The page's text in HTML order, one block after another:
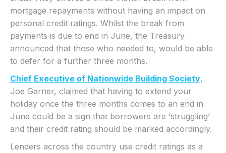
mortgage repayments without having an impact on
personal credit ratings. Whilst the break from
payments is due to end in June, the Treasury
announced that those who needed to, would be able
to defer for a further three months.
Chief Executive of Nationwide Building Society,
Joe Garner, claimed that having to extend your
holiday once the three months comes to an end in
June could be a sign that borrowers are ‘struggling’
and their credit rating should be marked accordingly.
Lenders across the country use credit ratings as a